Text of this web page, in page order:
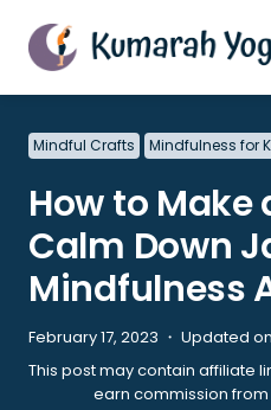
content
Mindful Crafts Mindfulness for
How to Make
Calm Down
Mindfulness
February 17, 2023 ・ Updated
This post may contain affiliate
earn commission